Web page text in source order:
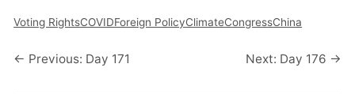
Voting RightsCOVIDForeign PolicyClimateCongressChina
← Previous: Day 171 Next: Day 176 →